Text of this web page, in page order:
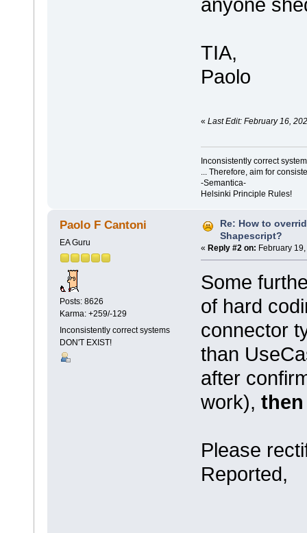
anyone
TIA,
Paolo
« Last Edit: February 16,
Inconsistently correct
... Therefore, aim for
-Semantica-
Helsinki Principle Rules!
Paolo F Cantoni
EA Guru
Posts: 8626
Karma: +259/-129
Inconsistently correct systems
DON'T EXIST!
Re: How to
Shapescript?
« Reply #2 on: February
Some
of hard
connector
than
after
work),
Please
Reported,